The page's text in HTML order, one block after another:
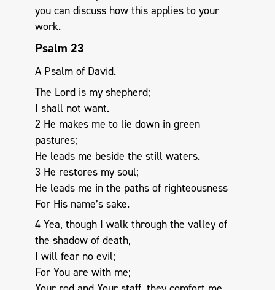
you can discuss how this applies to your
work.
Psalm 23
A Psalm of David.
The Lord is my shepherd;
I shall not want.
2 He makes me to lie down in green
pastures;
He leads me beside the still waters.
3 He restores my soul;
He leads me in the paths of righteousness
For His name’s sake.
4 Yea, though I walk through the valley of
the shadow of death,
I will fear no evil;
For You are with me;